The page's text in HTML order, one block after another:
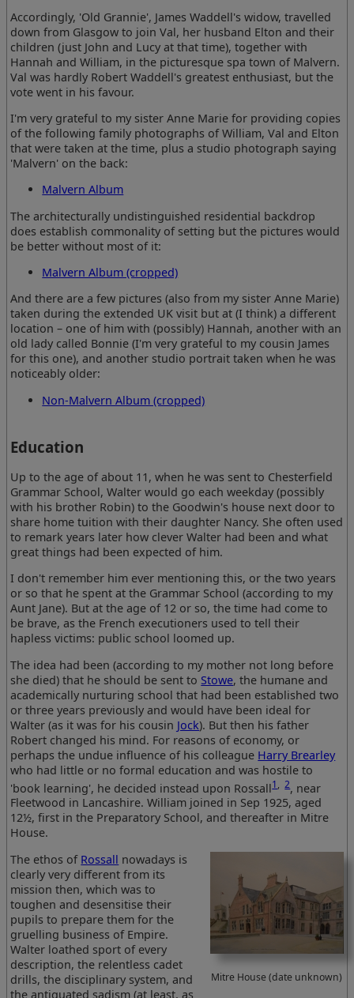
Accordingly, 'Old Grannie', James Waddell's widow, travelled
down from Glasgow to join Val, her husband Elton and their
children (just John and Lucy at that time), together with
Hannah and William, in the picturesque spa town of Malvern.
Val was hardly Robert Waddell's greatest enthusiast, but the
vote went in his favour.
I'm very grateful to my sister Anne Marie for providing copies
of the following family photographs of William, Val and Elton
that were taken at the time, plus a studio photograph saying
'Malvern' on the back:
Malvern Album
The architecturally undistinguished residential backdrop
does establish commonality of setting but the pictures would
be better without most of it:
Malvern Album (cropped)
And there are a few pictures (also from my sister Anne Marie)
taken during the extended UK visit but at (I think) a different
location – one of him with (possibly) Hannah, another with an
old lady called Bonnie (I'm very grateful to my cousin James
for this one), and another studio portrait taken when he was
noticeably older:
Non-Malvern Album (cropped)
Education
Up to the age of about 11, when he was sent to Chesterfield
Grammar School, Walter would go each weekday (possibly
with his brother Robin) to the Goodwin's house next door to
share home tuition with their daughter Nancy. She often used
to remark years later how clever Walter had been and what
great things had been expected of him.
I don't remember him ever mentioning this, or the two years
or so that he spent at the Grammar School (according to my
Aunt Jane). But at the age of 12 or so, the time had come to
be brave, as the French executioners used to tell their
hapless victims: public school loomed up.
The idea had been (according to my mother not long before
she died) that he should be sent to Stowe, the humane and
academically nurturing school that had been established two
or three years previously and would have been ideal for
Walter (as it was for his cousin Jock). But then his father
Robert changed his mind. For reasons of economy, or
perhaps the undue influence of his colleague Harry Brearley
who had little or no formal education and was hostile to
'book learning', he decided instead upon Rossall1,2, near
Fleetwood in Lancashire. William joined in Sep 1925, aged
12½, first in the Preparatory School, and thereafter in Mitre
House.
Mitre House (date unknown)
The ethos of Rossall nowadays is
clearly very different from its
mission then, which was to
toughen and desensitise their
pupils to prepare them for the
gruelling business of Empire.
Walter loathed sport of every
description, the relentless cadet
drills, the disciplinary system, and
the antiquated sadism (at least, as